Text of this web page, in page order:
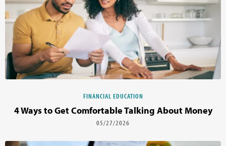
FINANCIAL EDUCATION
4 Ways to Get Comfortable Talking About Money
05/27/2026